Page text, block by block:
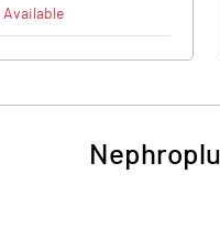
Available